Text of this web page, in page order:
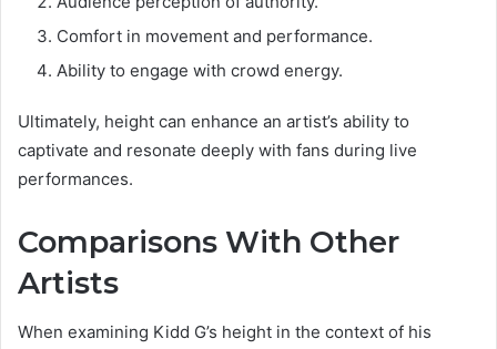
Comfort in movement and performance.
Ability to engage with crowd energy.
Ultimately, height can enhance an artist’s ability to
captivate and resonate deeply with fans during live
performances.
Comparisons With Other
Artists
When examining Kidd G’s height in the context of his